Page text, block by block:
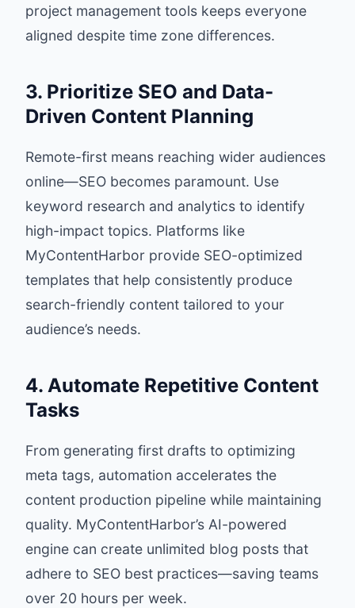
project management tools keeps everyone
aligned despite time zone differences.
3. Prioritize SEO and Data-
Driven Content Planning
Remote-first means reaching wider audiences
online—SEO becomes paramount. Use
keyword research and analytics to identify
high-impact topics. Platforms like
MyContentHarbor provide SEO-optimized
templates that help consistently produce
search-friendly content tailored to your
audience’s needs.
4. Automate Repetitive Content
Tasks
From generating first drafts to optimizing
meta tags, automation accelerates the
content production pipeline while maintaining
quality. MyContentHarbor’s AI-powered
engine can create unlimited blog posts that
adhere to SEO best practices—saving teams
over 20 hours per week.